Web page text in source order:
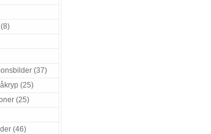
(37)
(25)
(25)
(46)